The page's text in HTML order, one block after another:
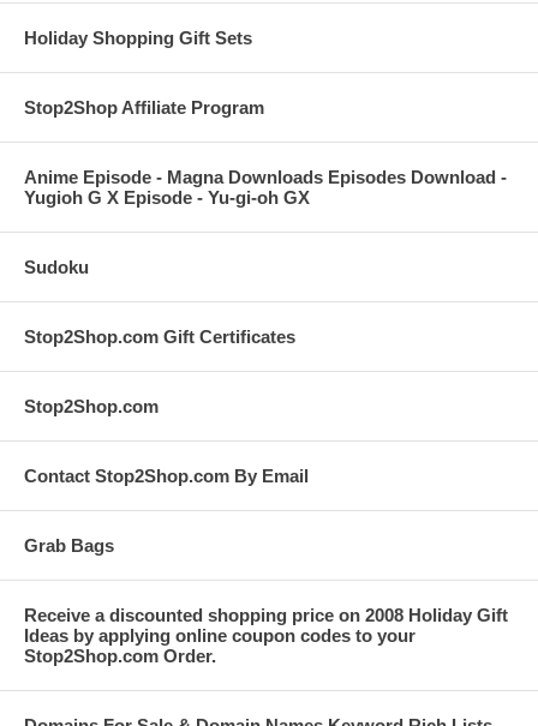
Holiday Shopping Gift Sets
Stop2Shop Affiliate Program
Anime Episode - Magna Downloads Episodes Download -
Yugioh G X Episode - Yu-gi-oh GX
Sudoku
Stop2Shop.com Gift Certificates
Stop2Shop.com
Contact Stop2Shop.com By Email
Grab Bags
Receive a discounted shopping price on 2008 Holiday Gift
Ideas by applying online coupon codes to your
Stop2Shop.com Order.